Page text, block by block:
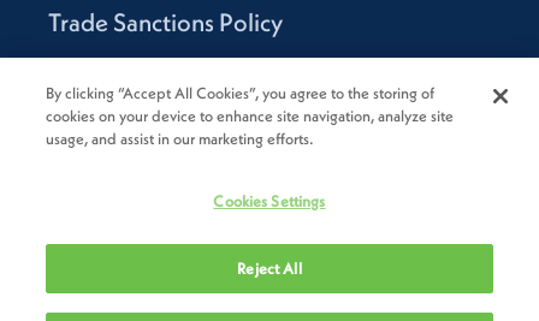
Trade Sanctions Policy
Canada Supply Chain Act Report
By clicking “Accept All Cookies”, you agree to the storing of
cookies on your device to enhance site navigation, analyze site
usage, and assist in our marketing efforts.
Cookies Settings
Reject All